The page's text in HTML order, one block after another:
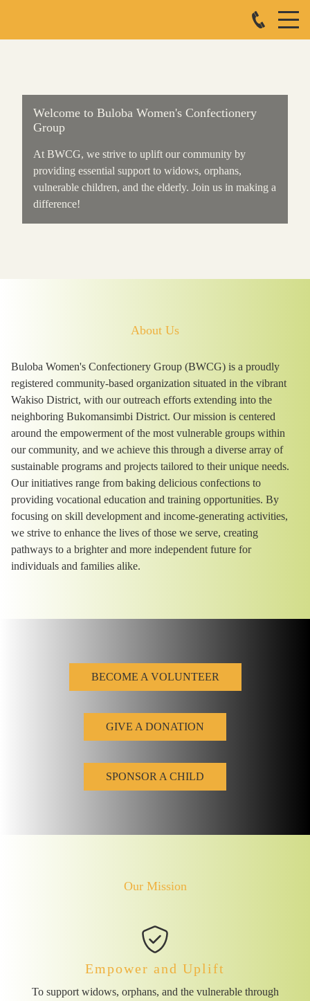
Welcome to Buloba Women's Confectionery
Group
At BWCG, we strive to uplift our community by
providing essential support to widows, orphans,
vulnerable children, and the elderly. Join us in making a
difference!
About Us
Buloba Women's Confectionery Group (BWCG) is a proudly
registered community-based organization situated in the vibrant
Wakiso District, with our outreach efforts extending into the
neighboring Bukomansimbi District. Our mission is centered
around the empowerment of the most vulnerable groups within
our community, and we achieve this through a diverse array of
sustainable programs and projects tailored to their unique needs.
Our initiatives range from baking delicious confections to
providing vocational education and training opportunities. By
focusing on skill development and income-generating activities,
we strive to enhance the lives of those we serve, creating
pathways to a brighter and more independent future for
individuals and families alike.
BECOME A VOLUNTEER
GIVE A DONATION
SPONSOR A CHILD
Our Mission
Empower and Uplift
To support widows, orphans, and the vulnerable through